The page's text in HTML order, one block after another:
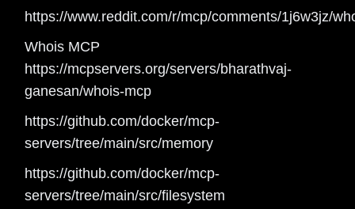
https://www.reddit.com/r/mcp/comments/1j6w3jz/
Whois MCP
https://mcpservers.org/servers/bharathvaj-
ganesan/whois-mcp
https://github.com/docker/mcp-
servers/tree/main/src/memory
https://github.com/docker/mcp-
servers/tree/main/src/filesystem